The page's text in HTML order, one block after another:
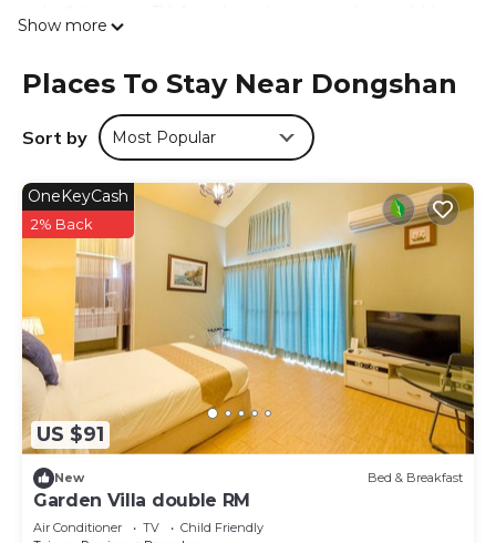
the homestay, while guests can also relax on the sun
館. The nearest airport is Taipei Songshan Airport, 37 miles
from the accommodation.
情園民宿2 2館 is located in Dongshan.
This 9 Bedrooms House is suitable for tourists and
travelers. It has several amenities that would guarantee
your comfort. These amenities include: Security/Safety,
Guest Services, Entertainment, and several others. This is
a good star rated property and has over 3 reviews with
the average score of 9.7 . Coming to Dongshan and
needing a place to stay? Be it for work or for leisure,
consider staying at this House for your next visit, you will
surely love it.
You can check the reviews and description of this 9
Bedrooms House if you want to learn more about this
place in Dongshan. These details are authentic, as they
are provided by our partner, booking.com.
This 情園民宿2 2館 in Dongshan is well equipped and has all
Show more
Places To Stay Near Dongshan
Sort by Most Popular
US $91
OneKeyCash
2% Back
New Bed & Breakfast
Garden Villa double RM
Air Conditioner TV
Child Friendly